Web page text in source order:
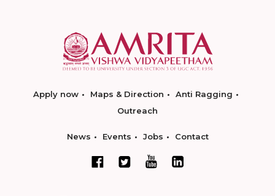
Apply now Maps & Direction
Anti Ragging
Outreach
News Events Jobs Contact